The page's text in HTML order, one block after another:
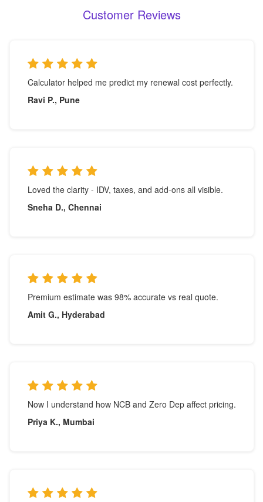
Customer Reviews
Calculator helped me predict my renewal cost perfectly.
Ravi P., Pune
Loved the clarity - IDV, taxes, and add-ons all visible.
Sneha D., Chennai
Premium estimate was 98% accurate vs real quote.
Amit G., Hyderabad
Now I understand how NCB and Zero Dep affect pricing.
Priya K., Mumbai